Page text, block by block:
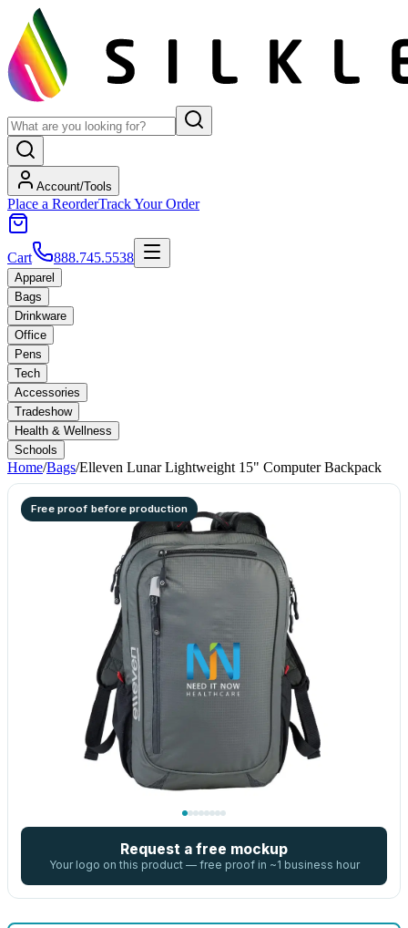
Account/Tools
Place a ReorderTrack Your Order
Cart 888.745.5538
Apparel
Bags
Drinkware
Office
Pens
Tech
Accessories
Tradeshow
Health & Wellness
Schools
Home/Bags/Elleven Lunar Lightweight 15" Computer Backpack
Free proof before production
Request a free mockup
Your logo on this product — free proof in ~1 business hour